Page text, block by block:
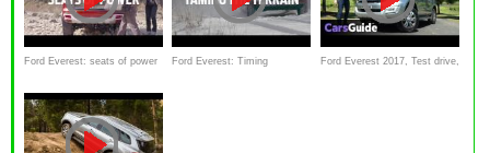
Ford Everest: seats of power Ford Everest: Timing Ford Everest 2017, Test drive,